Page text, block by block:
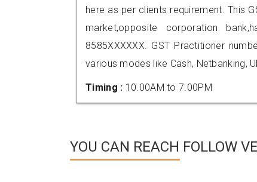
here as per clients requirement. This
market,opposite corporation
8585XXXXXX. GST Practitioner
various modes like Cash, Netbanking,
Timing : 10.00AM to 7.00PM
YOU CAN REACH FOLLOW